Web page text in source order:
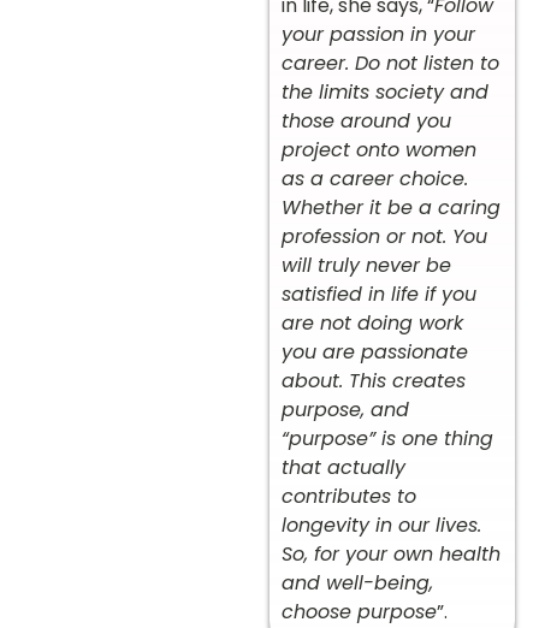
in life, she says, “Follow
your passion in your
career. Do not listen to
the limits society and
those around you
project onto women
as a career choice.
Whether it be a caring
profession or not. You
will truly never be
satisfied in life if you
are not doing work
you are passionate
about. This creates
purpose, and
“purpose” is one thing
that actually
contributes to
longevity in our lives.
So, for your own health
and well-being,
choose purpose”.